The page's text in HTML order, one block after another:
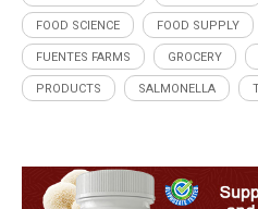
FOOD SCIENCE FOOD SUPPLY
FUENTES FARMS GROCERY
PRODUCTS SALMONELLA